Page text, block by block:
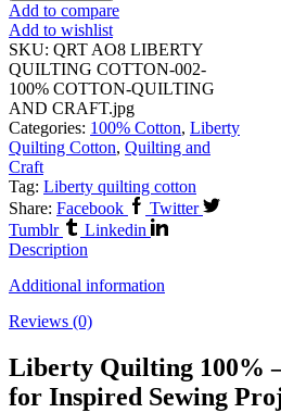
Add to compare
Add to wishlist
SKU: QRT AO8 LIBERTY
QUILTING COTTON-002-
100% COTTON-QUILTING
AND CRAFT.jpg
Categories: 100% Cotton, Liberty
Quilting Cotton, Quilting and
Craft
Tag: Liberty quilting cotton
Share: Facebook
Twitter
Tumblr
Linkedin
Description
Additional information
Reviews (0)
Liberty Quilting 100%
for Inspired Sewing